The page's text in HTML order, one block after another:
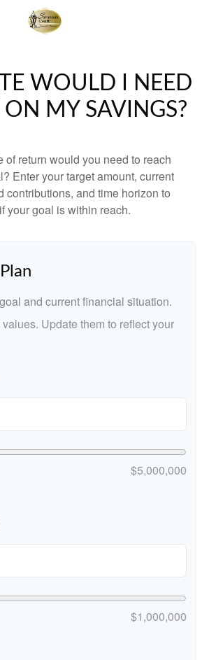
WOULD I NEED
MY SAVINGS?
of return would you need to reach
Enter your target amount, current
contributions, and time horizon to
your goal is within reach.
and current financial situation.
Update them to reflect your
$5,000,000
$1,000,000